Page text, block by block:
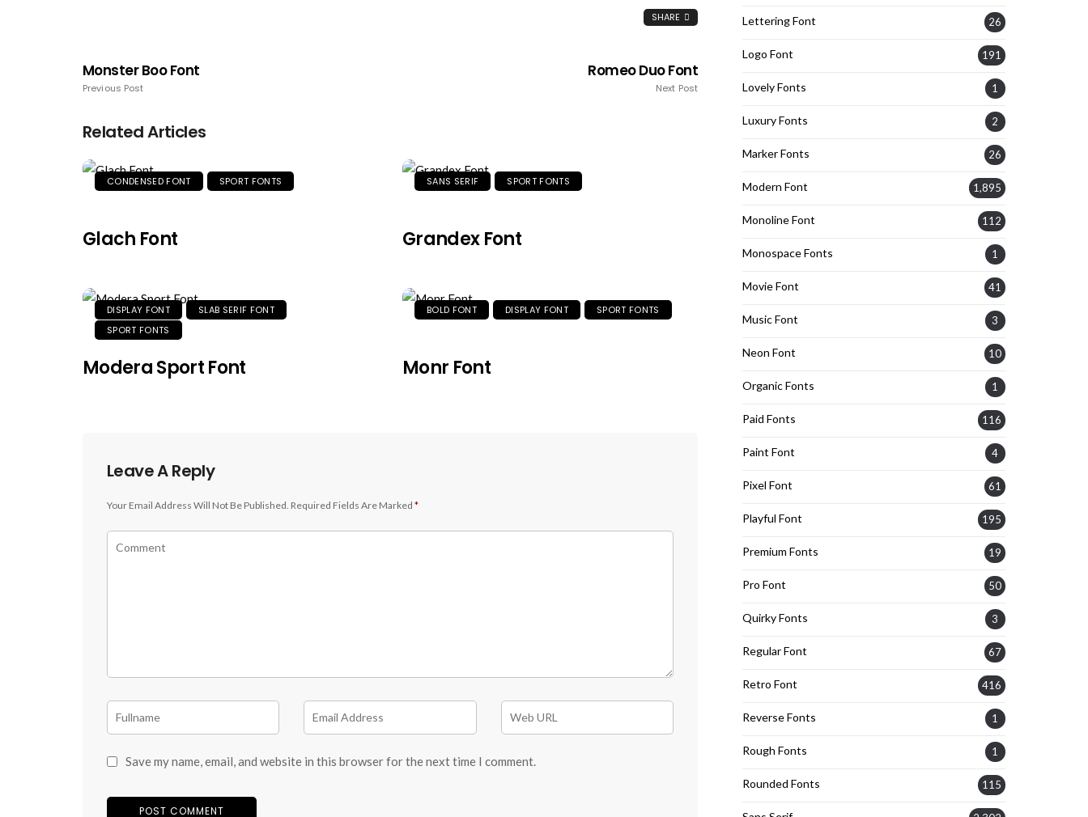
SHARE
Monster Boo Font
Previous Post
Romeo Duo Font
Next Post
Related Articles
CONDENSED FONT SPORT FONTS
Glach Font
SANS SERIF SPORT FONTS
Grandex Font
DISPLAY FONT
SLAB SERIF FONT
SPORT FONTS
Modera Sport Font
BOLD FONT DISPLAY FONT SPORT FONTS
Monr Font
Leave A Reply
Your Email Address Will Not Be Published. Required Fields Are Marked *
Save my name, email, and website in this browser for the next time I comment.
Lettering Font 26
Logo Font 191
Lovely Fonts 1
Luxury Fonts 2
Marker Fonts 26
Modern Font 1,895
Monoline Font 112
Monospace Fonts 1
Movie Font 41
Music Font 3
Neon Font 10
Organic Fonts 1
Paid Fonts 116
Paint Font 4
Pixel Font 61
Playful Font 195
Premium Fonts 19
Pro Font 50
Quirky Fonts 3
Regular Font 67
Retro Font 416
Reverse Fonts 1
Rough Fonts 1
Rounded Fonts 115